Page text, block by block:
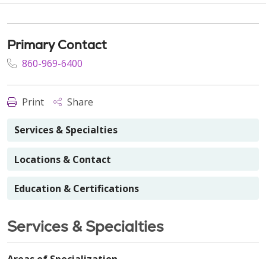
Primary Contact
860-969-6400
Print Share
Services & Specialties
Locations & Contact
Education & Certifications
Services & Specialties